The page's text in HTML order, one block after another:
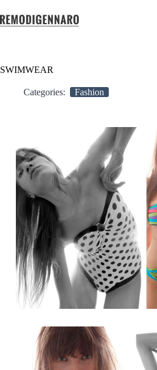
SWIMWEAR
Categories: Fashion